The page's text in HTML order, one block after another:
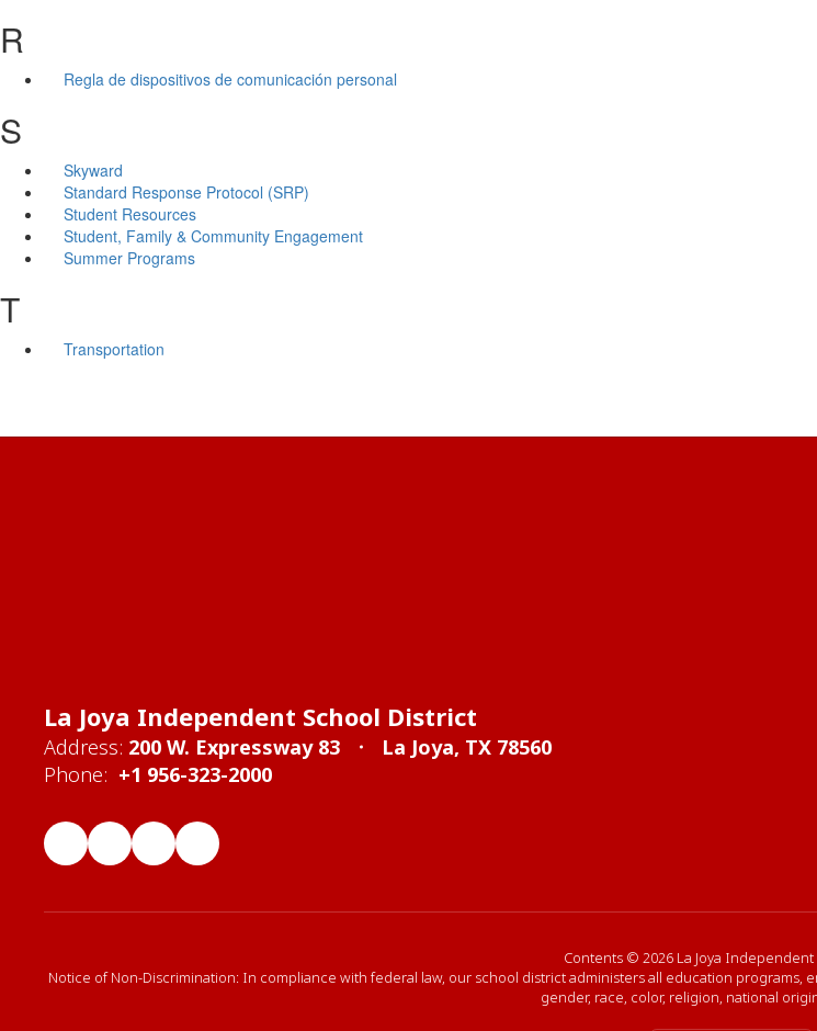
R
Regla de dispositivos de comunicación personal
S
Skyward
Standard Response Protocol (SRP)
Student Resources
Student, Family & Community Engagement
Summer Programs
T
Transportation
La Joya Independent School District
Address: 200 W. Expressway 83
La Joya, TX 78560
Phone: +1 956-323-2000
Contents © 2026 La Joya
Notice of Non-Discrimination: In compliance with federal law, our school district administers all education
gender, race, color, religion, national